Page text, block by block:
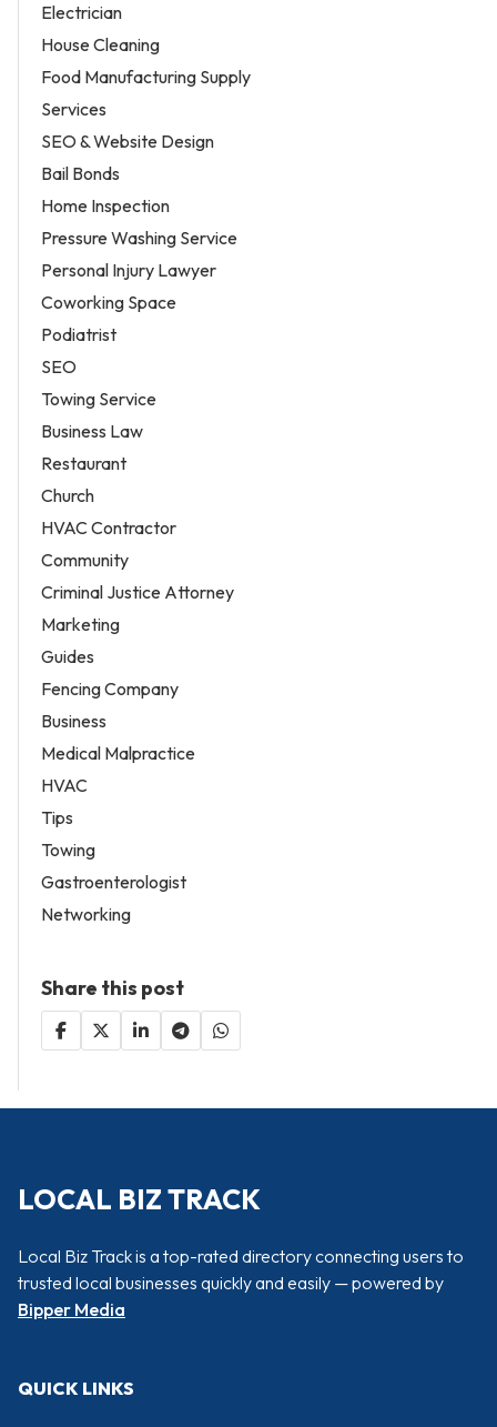
Electrician
House Cleaning
Food Manufacturing Supply
Services
SEO & Website Design
Bail Bonds
Home Inspection
Pressure Washing Service
Personal Injury Lawyer
Coworking Space
Podiatrist
SEO
Towing Service
Business Law
Restaurant
Church
HVAC Contractor
Community
Criminal Justice Attorney
Marketing
Guides
Fencing Company
Business
Medical Malpractice
HVAC
Tips
Towing
Gastroenterologist
Networking
Share this post
LOCAL BIZ TRACK
Local Biz Track is a top-rated directory connecting users to
trusted local businesses quickly and easily — powered by
Bipper Media
QUICK LINKS